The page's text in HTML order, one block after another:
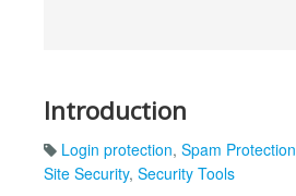
Introduction
Login protection, Spam Protection
Site Security, Security Tools